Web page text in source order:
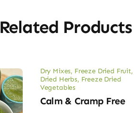
Related Products
Dry Mixes, Freeze Dried Fruit,
Dried Herbs, Freeze Dried
Vegetables
Calm & Cramp Free